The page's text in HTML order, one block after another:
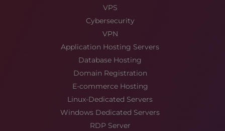
VPS
Cybersecurity
VPN
Application Hosting Servers
Database Hosting
Domain Registration
E-commerce Hosting
Linux-Dedicated Servers
Windows Dedicated Servers
RDP Server